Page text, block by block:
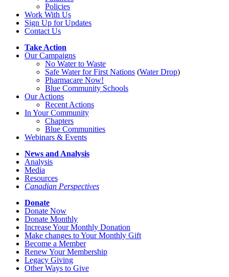
Policies
Work With Us
Sign Up for Updates
Contact Us
Take Action
Our Campaigns
No Waterto Waste
Safe Water for First Nations (Water Drop)
Pharmacare Now!
Blue Community Schools
Our Actions
Recent Actions
In Your Community
Chapters
Blue Communities
Webinars & Events
News and Analysis
Analysis
Media
Resources
Canadian Perspectives
Donate
Donate Now
Donate Monthly
Increase Your Monthly Donation
Make changes to Your Monthly Gift
Become a Member
Renew Your Membership
Legacy Giving
Other Ways to Give